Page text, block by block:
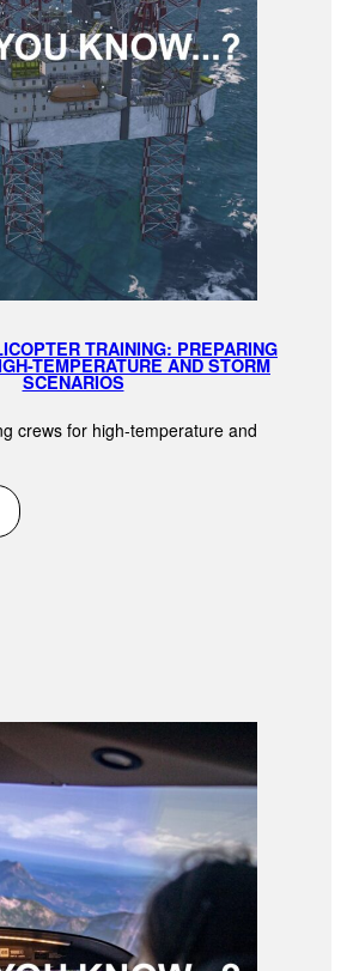
TRAINING: PREPARING
TEMPERATURE AND STORM
SCENARIOS
crews for high-temperature and